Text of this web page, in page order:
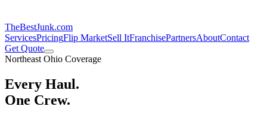
TheBestJunk.com
ServicesPricingFlip MarketSell ItFranchisePartnersAboutContact
Get Quote
Northeast Ohio Coverage
Every Haul.
One Crew.